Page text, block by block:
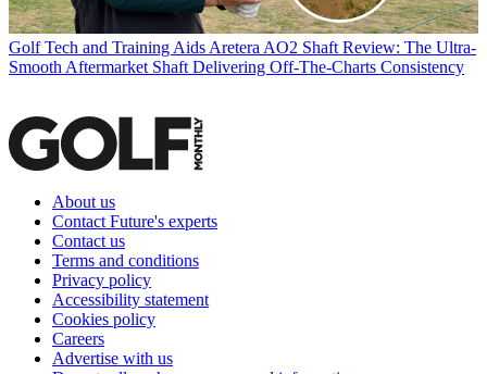
Golf Tech and Training Aids Aretera AO2 Shaft Review: The Ultra-
Smooth Aftermarket Shaft Delivering Off-The-Charts Consistency
About us
Contact Future's experts
Contact us
Terms and conditions
Privacy policy
Accessibility statement
Cookies policy
Careers
Advertise with us